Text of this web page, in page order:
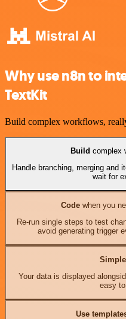
Why use n8n to
TextKit
Build complex workflows,
Build complex
Handle branching, merging and
wait for
Codewhen you
Re-run single steps to test
avoid generating trigger
Your data is displayed
easy
Use